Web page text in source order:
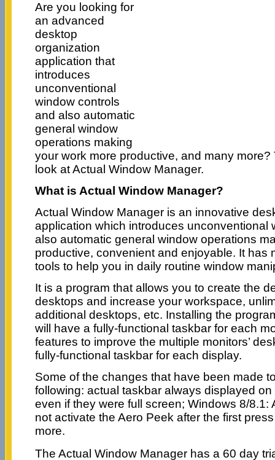
Are you looking for
an advanced
desktop
organization
application that
introduces
unconventional
window controls
and also automatic
general window
operations making
your work more productive, and many
look at Actual Window Manager.
What is Actual Window Manager?
Actual Window Manager is an innovative
application which introduces unconventional
also automatic general window operations
productive, convenient and enjoyable. It has
tools to help you in daily routine window
It is a program that allows you to create the
desktops and increase your workspace,
additional desktops, etc. Installing the
will have a fully-functional taskbar for each
features to improve the multiple monitors’
fully-functional taskbar for each display.
Some of the changes that have been made
following: actual taskbar always displayed
even if they were full screen; Windows 8/8.1:
not activate the Aero Peek after the first
more.
The Actual Window Manager has a 60 day